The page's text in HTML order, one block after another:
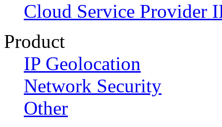
Cloud Service Provider
Product
IP Geolocation
Network Security
Other